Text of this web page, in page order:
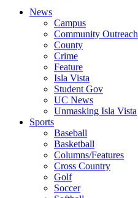
News
Campus
Community Outreach
County
Crime
Feature
Isla Vista
Student Gov
UC News
Unmasking Isla Vista
Sports
Baseball
Basketball
Columns/Features
Cross Country
Golf
Soccer